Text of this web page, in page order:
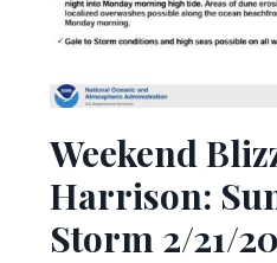
Weekend
Harrison:
Storm 2/21/